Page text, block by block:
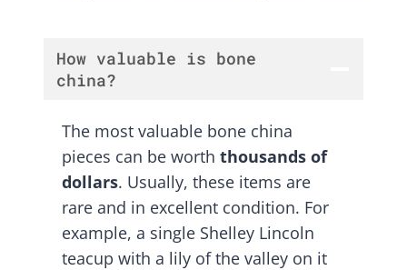
How valuable is bone
china?
The most valuable bone china
pieces can be worth thousands of
dollars. Usually, these items are
rare and in excellent condition. For
example, a single Shelley Lincoln
teacup with a lily of the valley on it